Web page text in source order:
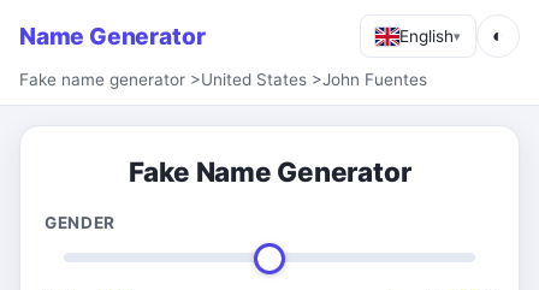
Name Generator English▾ ◐
Fake name generator >United States >John Fuentes
Fake Name Generator
GENDER